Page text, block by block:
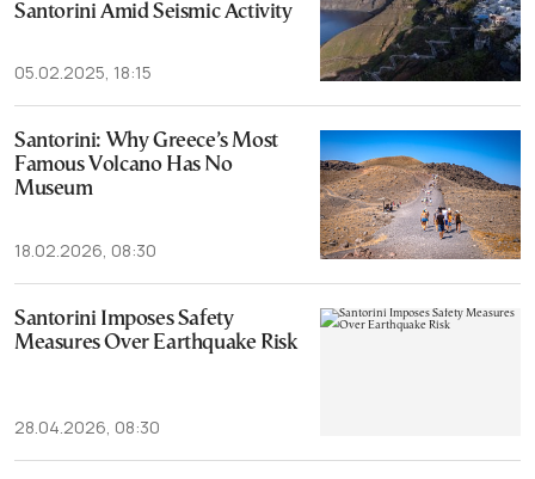
Santorini Amid Seismic Activity
05.02.2025, 18:15
Santorini: Why Greece’s Most
Famous Volcano Has No
Museum
18.02.2026, 08:30
Santorini Imposes Safety
Measures Over Earthquake Risk
28.04.2026, 08:30